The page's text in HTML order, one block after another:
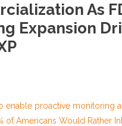
As
Expansion
proactive monitoring
of Americans Would Rather